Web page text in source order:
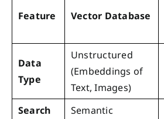
Feature Vector Database
Data
Type
Unstructured
(Embeddings of
Text, Images)
Search
Semantic